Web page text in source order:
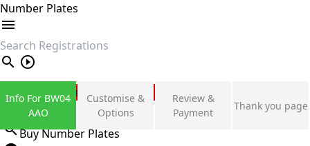
Number Plates
search
Private Number Plates
Sign in
Buy Number Plates
Info For BW04
AAO
Customise &
Options
Review &
Payment
Thank you page